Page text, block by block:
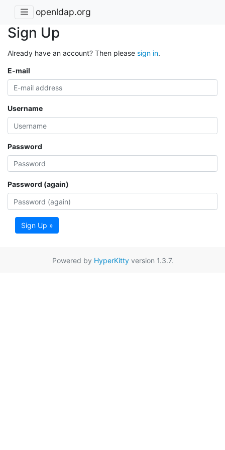
openldap.org
Sign Up
Already have an account? Then please sign in.
E-mail
Username
Password
Password (again)
Sign Up »
Powered by HyperKittyversion 1.3.7.